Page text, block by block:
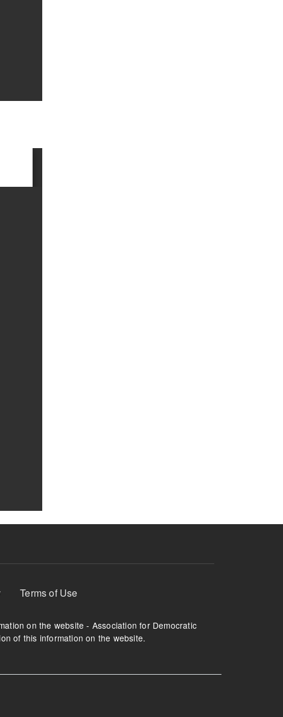
Terms of Use
on the website - Association for Democratic
of this information on the website.